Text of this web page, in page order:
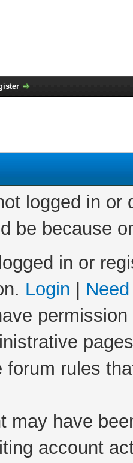
logged in
be because
in or
Login
forum rules
may have
account